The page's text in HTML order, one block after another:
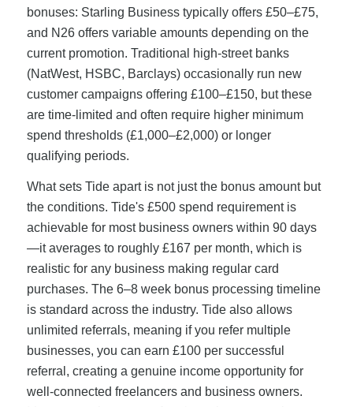
bonuses: Starling Business typically offers £50–£75,
and N26 offers variable amounts depending on the
current promotion. Traditional high-street banks
(NatWest, HSBC, Barclays) occasionally run new
customer campaigns offering £100–£150, but these
are time-limited and often require higher minimum
spend thresholds (£1,000–£2,000) or longer
qualifying periods.
What sets Tide apart is not just the bonus amount but
the conditions. Tide's £500 spend requirement is
achievable for most business owners within 90 days
—it averages to roughly £167 per month, which is
realistic for any business making regular card
purchases. The 6–8 week bonus processing timeline
is standard across the industry. Tide also allows
unlimited referrals, meaning if you refer multiple
businesses, you can earn £100 per successful
referral, creating a genuine income opportunity for
well-connected freelancers and business owners.